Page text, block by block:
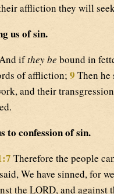
affliction they will
us of sin.
ifthey be bound in
of affliction; 9 Then he
and their
to confession of sin.
Therefore the people
We have sinned, for
the LORD, and against